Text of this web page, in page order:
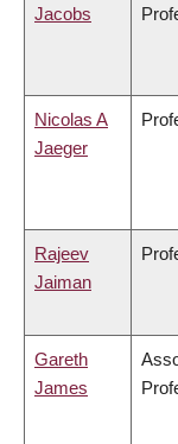
Jacobs
Nicolas A
Jaeger
Rajeev
Jaiman
Gareth
James